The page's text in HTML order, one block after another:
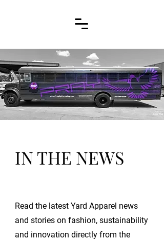
IN THE NEWS
Read the latest Yard Apparel news
and stories on fashion, sustainability
and innovation directly from the